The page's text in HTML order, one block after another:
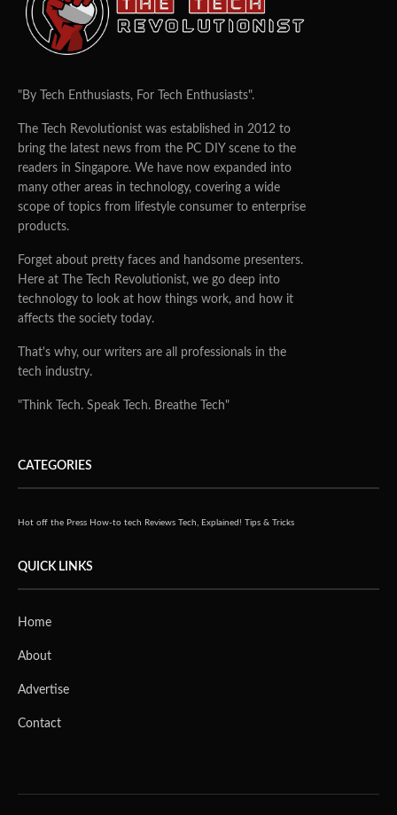
"By Tech Enthusiasts, For Tech Enthusiasts".
The Tech Revolutionist was established in 2012 to
bring the latest news from the PC DIY scene to the
readers in Singapore. We have now expanded into
many other areas in technology, covering a wide
scope of topics from lifestyle consumer to enterprise
products.
Forget about pretty faces and handsome presenters.
Here at The Tech Revolutionist, we go deep into
technology to look at how things work, and how it
affects the society today.
That's why, our writers are all professionals in the
tech industry.
"Think Tech. Speak Tech. Breathe Tech"
CATEGORIES
Hot off the Press How-to tech Reviews Tech, Explained! Tips & Tricks
QUICK LINKS
Home
About
Advertise
Contact